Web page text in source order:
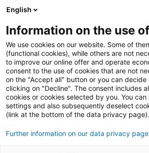
English
Information on the use
We use cookies on our website. Some of
(functional cookies), while others are not
to improve our online offer and operate
consent to the use of cookies that are not
on the "Accept all" button or you can decide
clicking on "Decline". The consent includes
cookies or cookies selected by you. You can
settings and also subsequently deselect
(link at the bottom of the data privacy page).
Further information on our data privacy page